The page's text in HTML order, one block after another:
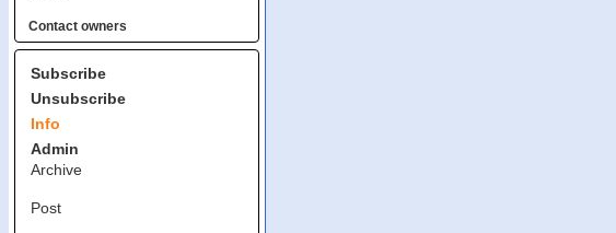
Contact owners
Subscribe
Unsubscribe
Info
Admin
Archive
Post